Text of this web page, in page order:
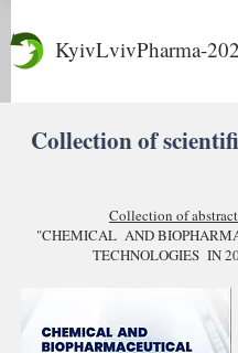
KyivLvivPharma-
Collection of
Collection of
"CHEMICAL AND
TECHNOLOGIES IN